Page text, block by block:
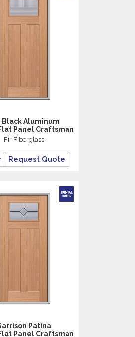
Black Aluminum
Panel Craftsman
Fir Fiberglass
Request Quote
Patina
Panel Craftsman